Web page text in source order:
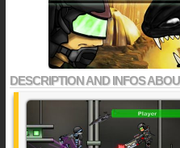
DESCRIPTION AND INFOS